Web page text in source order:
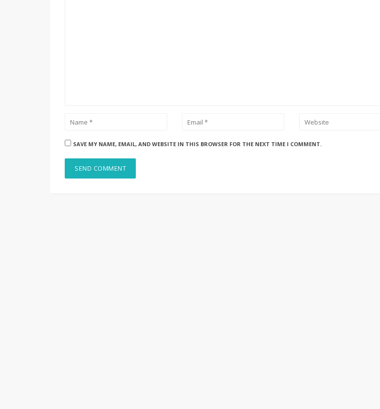
SAVE MY NAME, EMAIL, AND WEBSITE IN THIS BROWSER FOR THE NEXT TIME I COMMENT.